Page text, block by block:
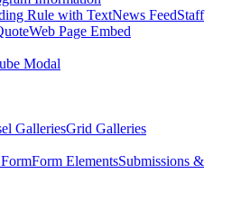
Rule with TextNews FeedStaff
Web Page Embed
Modal
GalleriesGrid Galleries
Form ElementsSubmissions &